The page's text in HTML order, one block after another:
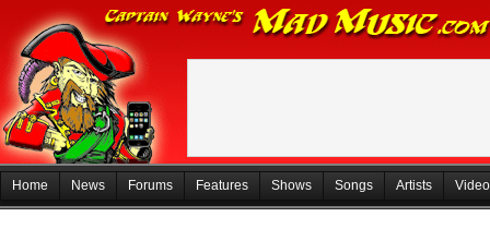
Home News Forums Features Shows Songs Artists